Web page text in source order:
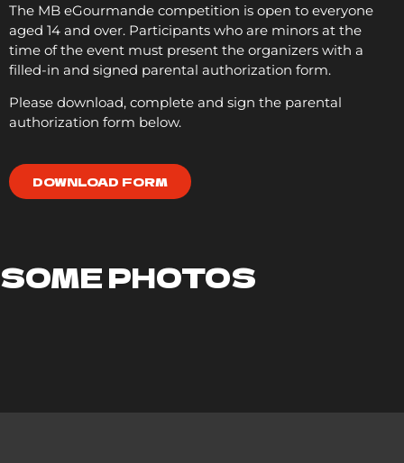
The MB eGourmande competition is open to everyone
aged 14 and over. Participants who are minors at the
time of the event must present the organizers with a
filled-in and signed parental authorization form.
Please download, complete and sign the parental
authorization form below.
DOWNLOAD FORM
SOME PHOTOS